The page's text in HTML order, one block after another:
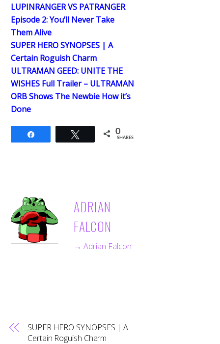
LUPINRANGER VS PATRANGER
Episode 2: You’ll Never Take
Them Alive
SUPER HERO SYNOPSES | A
Certain Roguish Charm
ULTRAMAN GEED: UNITE THE
WISHES Full Trailer – ULTRAMAN
ORB Shows The Newbie How it’s
Done
Tweet 0
SHARES
ADRIAN
FALCON
→ Adrian Falcon
SUPER HERO SYNOPSES | A
Certain Roguish Charm